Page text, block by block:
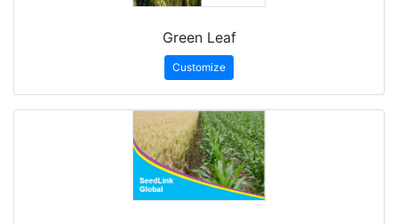
Green Leaf
Customize